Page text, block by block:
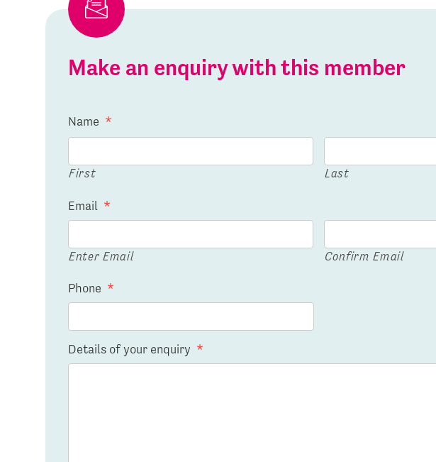
Make an enquiry with this member
Name *
First Last
Email *
Enter Email Confirm Email
Phone *
Details of your enquiry *